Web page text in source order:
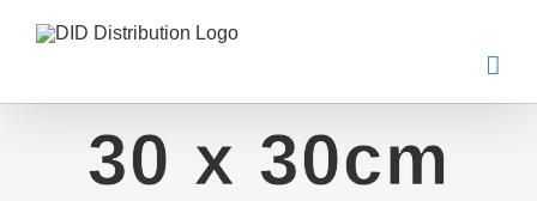
Skip
content
30 x 30cm